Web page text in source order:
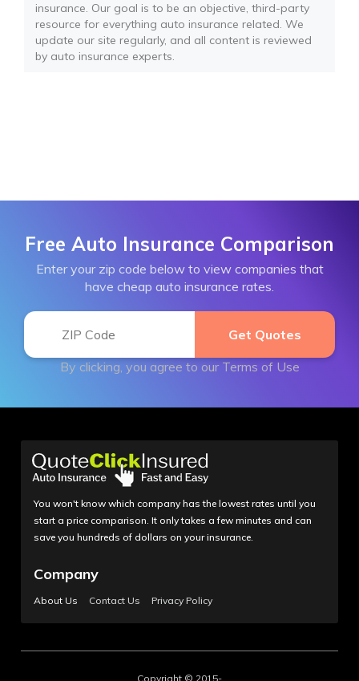
insurance. Our goal is to be an objective, third-party
resource for everything auto insurance related. We
update our site regularly, and all content is reviewed
by auto insurance experts.
Free Auto Insurance Comparison
Enter your zip code below to view companies that
have cheap auto insurance rates.
By clicking, you agree to our Terms of Use
You won't know which company has the lowest rates until you
start a price comparison. It only takes a few minutes and can
save you hundreds of dollars on your insurance.
Company
About Us Contact Us Privacy Policy
Copyright © 2015-